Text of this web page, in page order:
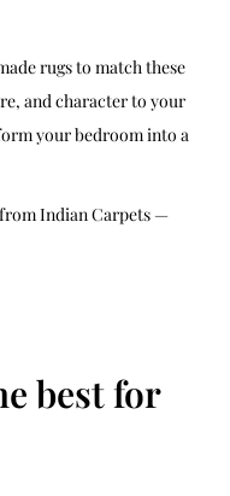
rugs to match these
and character to your
your bedroom into a
Indian Carpets —
best for